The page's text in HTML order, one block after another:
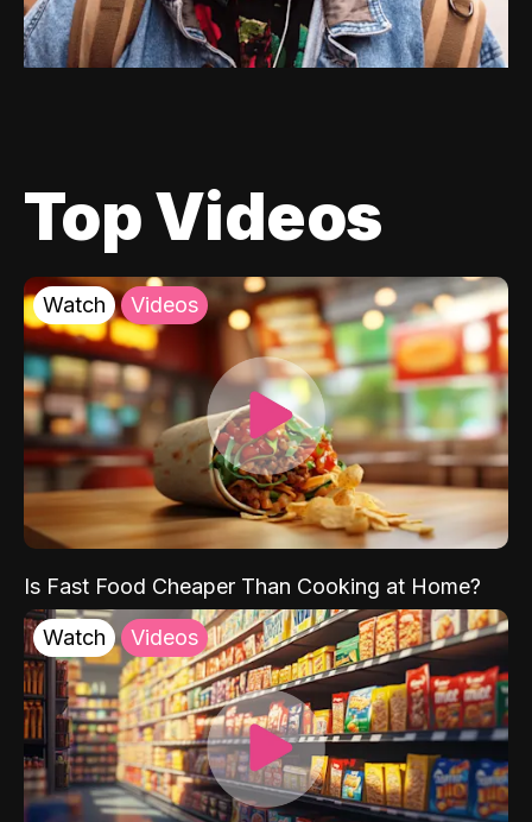
Top Videos
Watch Videos
Is Fast Food Cheaper Than Cooking at Home?
Watch Videos